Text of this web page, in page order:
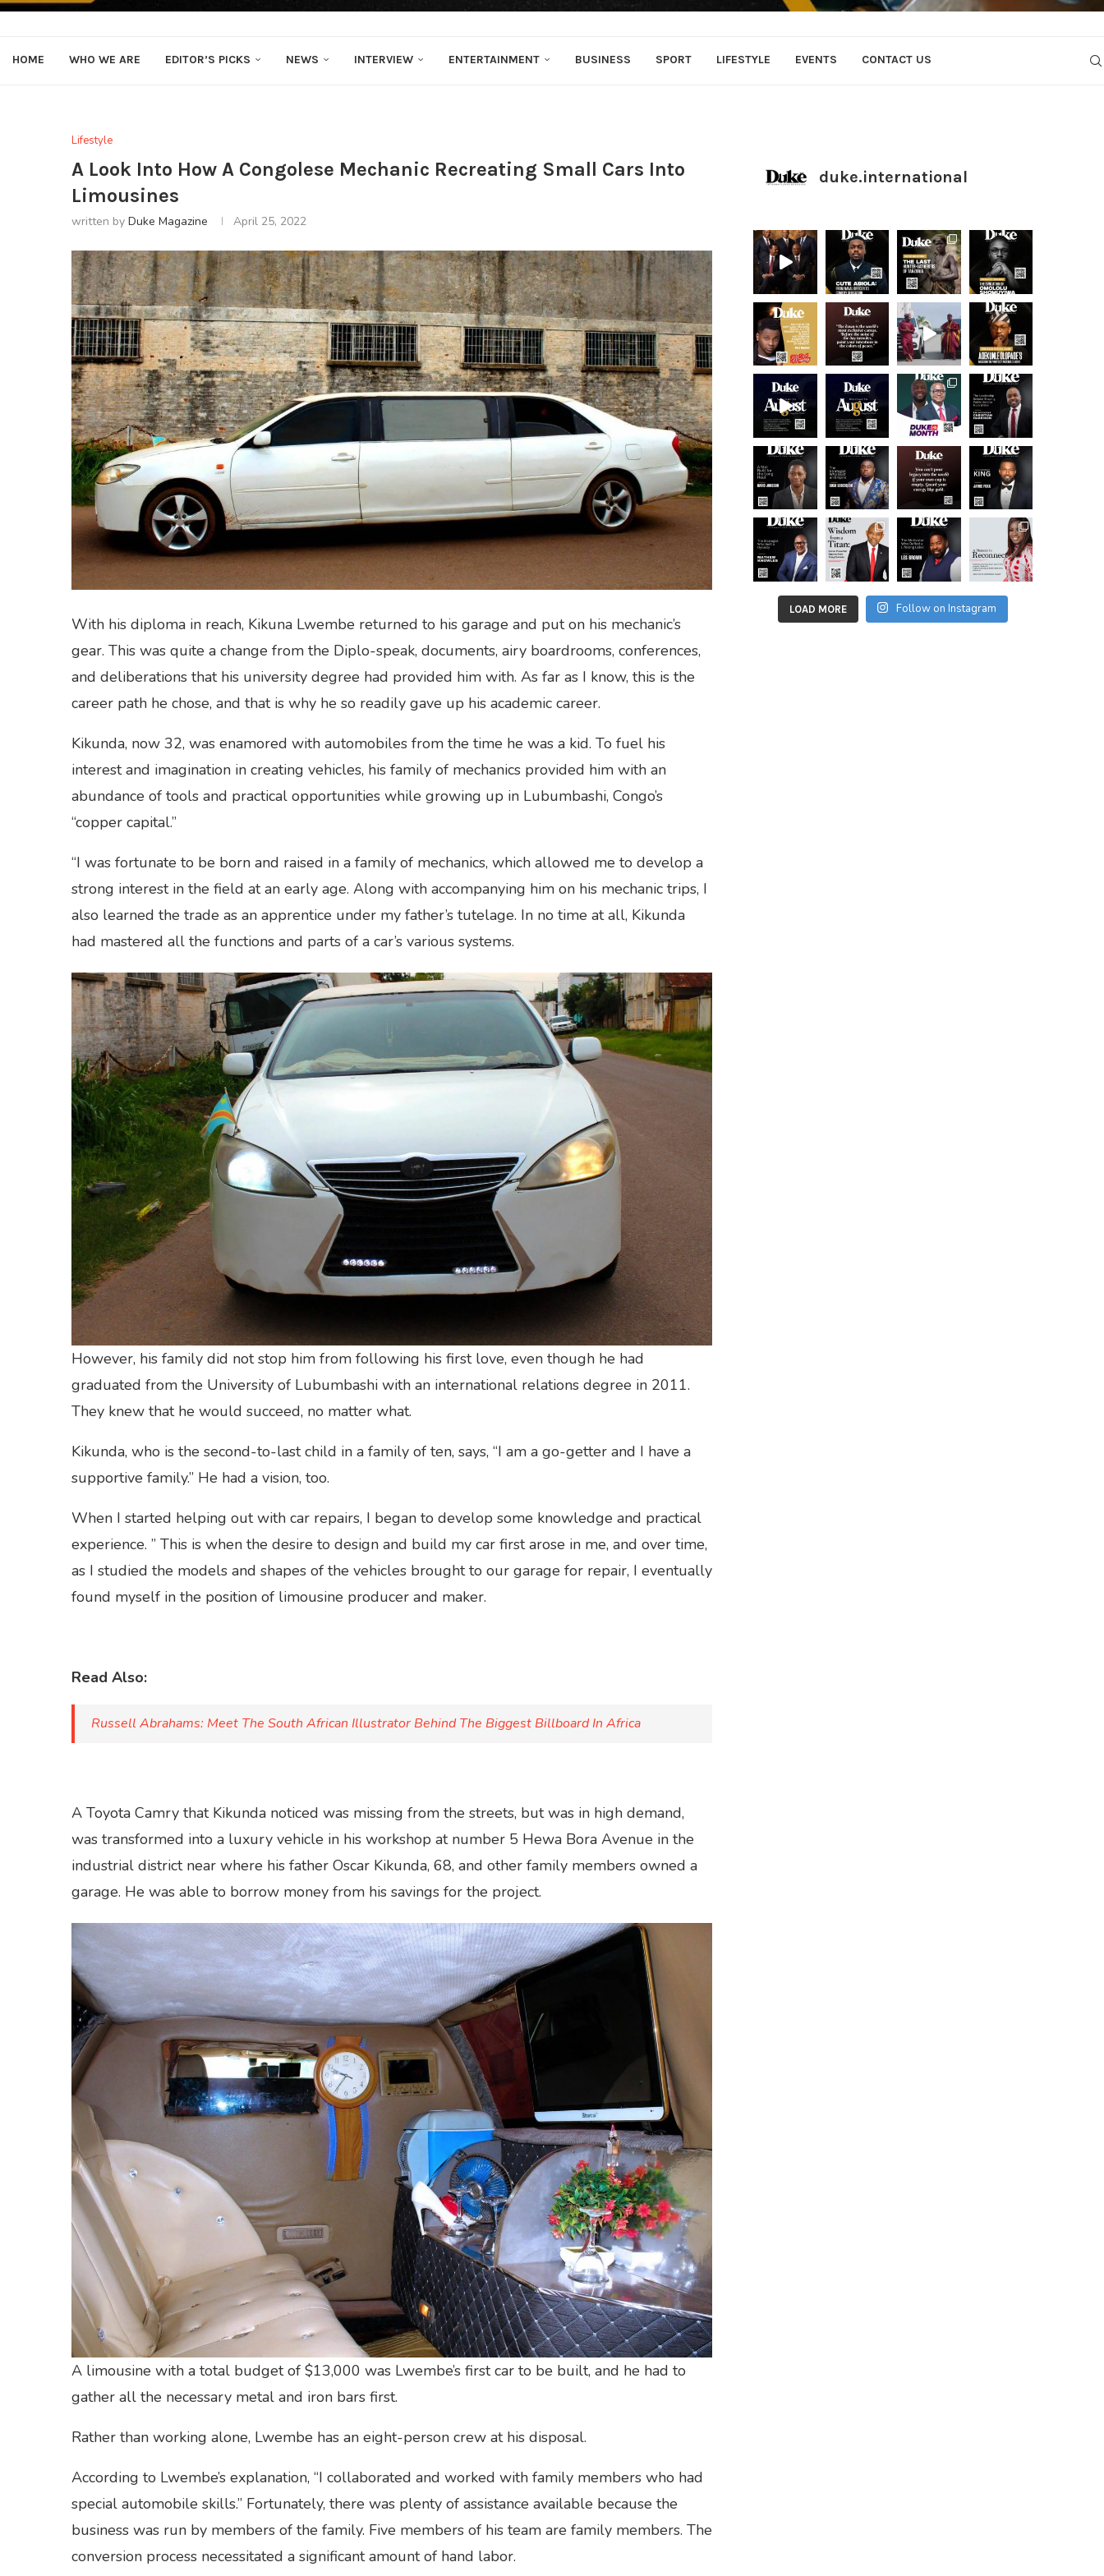
HOME WHO WE ARE EDITOR’S PICKS NEWS INTERVIEW ENTERTAINMENT BUSINESS SPORT LIFESTYLE EVENTS CONTACT US
Lifestyle
A Look Into How A Congolese Mechanic Recreating Small Cars Into
Limousines
written by Duke Magazine April 25, 2022
With his diploma in reach, Kikuna Lwembe returned to his garage and put on his mechanic’s
gear. This was quite a change from the Diplo-speak, documents, airy boardrooms, conferences,
and deliberations that his university degree had provided him with. As far as I know, this is the
career path he chose, and that is why he so readily gave up his academic career.
Kikunda, now 32, was enamored with automobiles from the time he was a kid. To fuel his
interest and imagination in creating vehicles, his family of mechanics provided him with an
abundance of tools and practical opportunities while growing up in Lubumbashi, Congo’s
“copper capital.”
“I was fortunate to be born and raised in a family of mechanics, which allowed me to develop a
strong interest in the field at an early age. Along with accompanying him on his mechanic trips, I
also learned the trade as an apprentice under my father’s tutelage. In no time at all, Kikunda
had mastered all the functions and parts of a car’s various systems.
However, his family did not stop him from following his first love, even though he had
graduated from the University of Lubumbashi with an international relations degree in 2011.
They knew that he would succeed, no matter what.
Kikunda, who is the second-to-last child in a family of ten, says, “I am a go-getter and I have a
supportive family.” He had a vision, too.
When I started helping out with car repairs, I began to develop some knowledge and practical
experience. ” This is when the desire to design and build my car first arose in me, and over time,
as I studied the models and shapes of the vehicles brought to our garage for repair, I eventually
found myself in the position of limousine producer and maker.
Read Also:
Russell Abrahams: Meet The South African Illustrator Behind The Biggest Billboard In Africa
A Toyota Camry that Kikunda noticed was missing from the streets, but was in high demand,
was transformed into a luxury vehicle in his workshop at number 5 Hewa Bora Avenue in the
industrial district near where his father Oscar Kikunda, 68, and other family members owned a
garage. He was able to borrow money from his savings for the project.
A limousine with a total budget of $13,000 was Lwembe’s first car to be built, and he had to
gather all the necessary metal and iron bars first.
Rather than working alone, Lwembe has an eight-person crew at his disposal.
According to Lwembe’s explanation, “I collaborated and worked with family members who had
special automobile skills.” Fortunately, there was plenty of assistance available because the
business was run by members of the family. Five members of his team are family members. The
conversion process necessitated a significant amount of hand labor.
duke.international
LOAD MORE Follow on Instagram